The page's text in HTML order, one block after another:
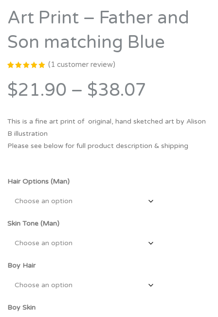
Art Print – Father and
Son matching Blue
5.00
of 5
based on
customer
(1 customer review)
$21.90 – $38.07
This is a fine art print of original, hand sketched art by Alison
B illustration
Please see below for full product description & shipping
Hair Options (Man)
Skin Tone (Man)
Boy Hair
Boy Skin